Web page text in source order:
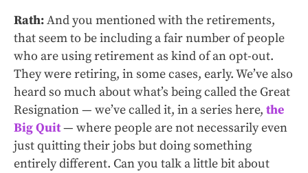
Rath:And you mentioned with the retirements,
that seem to be including a fair number of people
who are using retirement as kind of an opt-out.
They were retiring, in some cases, early. We’ve also
heard so much about what’s being called the Great
Resignation — we’ve called it, in a series here, the
Big Quit— where people are not necessarily even
just quitting their jobs but doing something
entirely different. Can you talk a little bit about